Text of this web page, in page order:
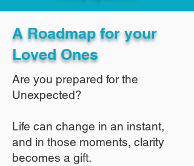
A Roadmap for your
Loved Ones
Are you prepared for the
Unexpected?
Life can change in an instant,
and in those moments, clarity
becomes a gift.